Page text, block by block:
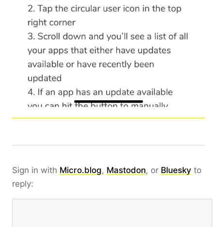
Sign in with Micro.blog, Mastodon, or Bluesky to
reply: